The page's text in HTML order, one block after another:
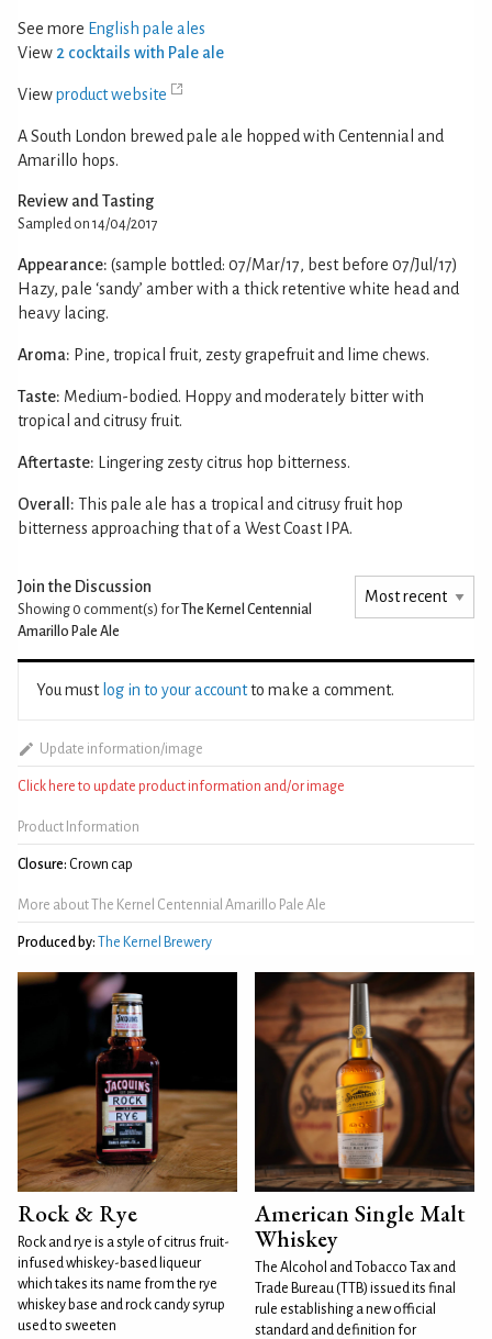
See more English pale ales
View 2 cocktails with Pale ale
Viewproduct website
A South London brewed pale ale hopped with Centennial and
Amarillo hops.
Review and Tasting
Sampled on 14/04/2017
Appearance: (sample bottled: 07/Mar/17, best before 07/Jul/17)
Hazy, pale ‘sandy’ amber with a thick retentive white head and
heavy lacing.
Aroma: Pine, tropical fruit, zesty grapefruit and lime chews.
Taste: Medium-bodied. Hoppy and moderately bitter with
tropical and citrusy fruit.
Aftertaste: Lingering zesty citrus hop bitterness.
Overall: This pale ale has a tropical and citrusy fruit hop
bitterness approaching that of a West Coast IPA.
Join the Discussion
Showing 0 comment(s) forThe Kernel Centennial
Amarillo Pale Ale
You must log in to your accountto make a comment.
Update information/image
Click here to update product information and/or image
Product Information
Closure: Crown cap
More about The Kernel Centennial Amarillo Pale Ale
Produced by: The Kernel Brewery
Rock & Rye
Rock and rye is a style of citrus fruit-
infused whiskey-based liqueur
which takes its name from the rye
whiskey base and rock candy syrup
used to sweeten
American Single Malt
Whiskey
The Alcohol and Tobacco Tax and
Trade Bureau (TTB) issued its final
rule establishing a new official
standard and definition for